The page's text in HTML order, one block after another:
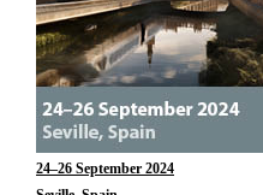
24–26 September 2024